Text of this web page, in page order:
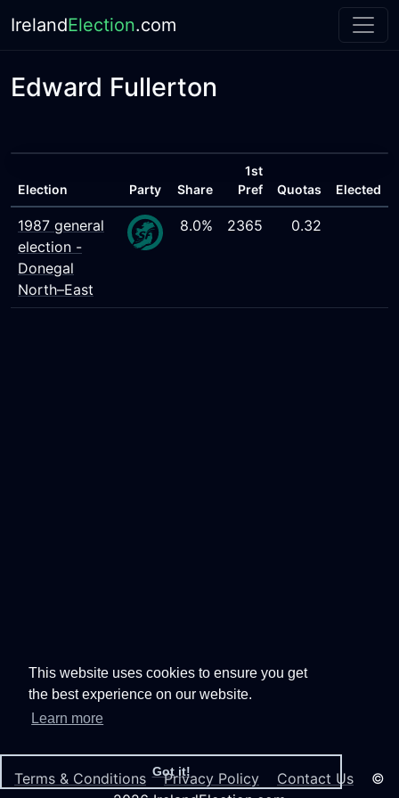
This website uses cookies to ensure you get
the best experience on our website.
Learn more
Got it!
IrelandElection.com
Edward Fullerton
Election Party Share
1st
Pref
Quotas Elected
1987 general
election -
Donegal
North–East
8.0% 2365 0.32
Terms & Conditions Privacy Policy Contact Us ©